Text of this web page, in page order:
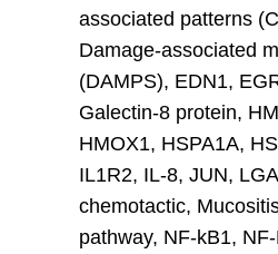
associated patterns
Damage-associated
(DAMPS), EDN1,
Galectin-8 protein,
HMOX1, HSPA1A,
IL1R2, IL-8, JUN,
chemotactic,
pathway, NF-kB1,